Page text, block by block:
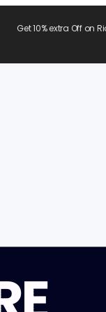
Get 10% extra Off on